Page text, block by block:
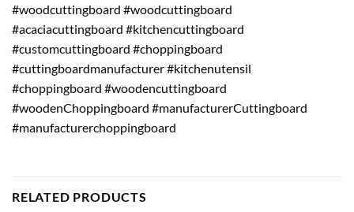
#woodcuttingboard #woodcuttingboard
#acaciacuttingboard #kitchencuttingboard
#customcuttingboard #choppingboard
#cuttingboardmanufacturer #kitchenutensil
#choppingboard #woodencuttingboard
#woodenChoppingboard #manufacturerCuttingboard
#manufacturerchoppingboard
RELATED PRODUCTS